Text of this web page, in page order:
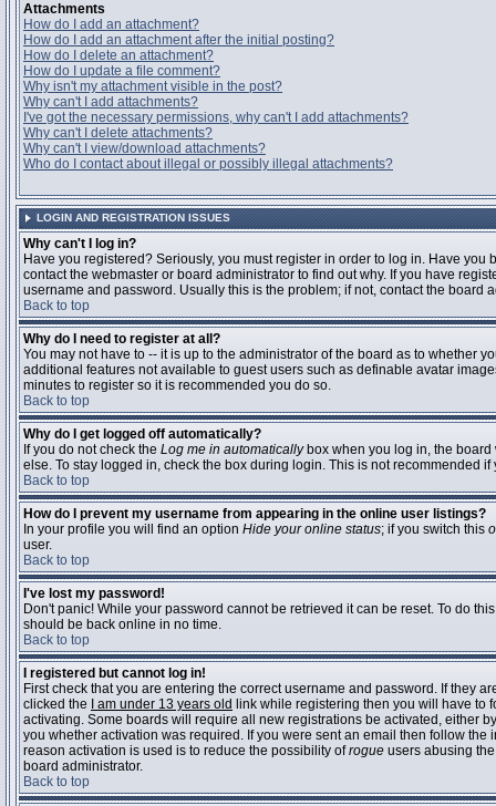
Attachments
How do I add an attachment?
How do I add an attachment after the initial posting?
How do I delete an attachment?
How do I update a file comment?
Why isn't my attachment visible in the post?
Why can't I add attachments?
I've got the necessary permissions, why can't I add attachments?
Why can't I delete attachments?
Why can't I view/download attachments?
Who do I contact about illegal or possibly illegal attachments?
LOGIN AND REGISTRATION ISSUES
Why can't I log in?
Have you registered? Seriously, you must register in order to log in. Have
contact the webmaster or board administrator to find out why. If you have
username and password. Usually this is the problem; if not, contact the
Back to top
Why do I need to register at all?
You may not have to -- it is up to the administrator of the board as to whether
additional features not available to guest users such as definable avatar
minutes to register so it is recommended you do so.
Back to top
Why do I get logged off automatically?
If you do not check the Log me in automaticallybox when you log in, the board
else. To stay logged in, check the box during login. This is not recommended
Back to top
How do I prevent my username from appearing in the online user listings?
In your profile you will find an option Hide your online status; if you switch this
user.
Back to top
I've lost my password!
Don't panic! While your password cannot be retrieved it can be reset. To do
should be back online in no time.
Back to top
I registered but cannot log in!
First check that you are entering the correct username and password. If they
clicked the
I am under 13 years old link while registering then you will have to
activating. Some boards will require all new registrations be activated, either
you whether activation was required. If you were sent an email then follow
reason activation is used is to reduce the possibility ofrogue users abusing
board administrator.
Back to top